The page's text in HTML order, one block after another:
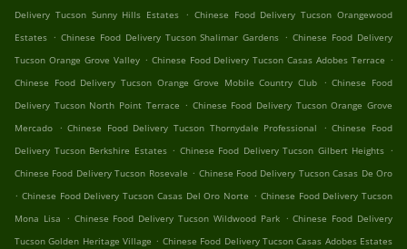
Delivery Tucson Sunny Hills Estates . Chinese Food Delivery Tucson Orangewood
Estates . Chinese Food Delivery Tucson Shalimar Gardens . Chinese Food Delivery
Tucson Orange Grove Valley . Chinese Food Delivery Tucson Casas Adobes Terrace .
Chinese Food Delivery Tucson Orange Grove Mobile Country Club . Chinese Food
Delivery Tucson North Point Terrace . Chinese Food Delivery Tucson Orange Grove
Mercado . Chinese Food Delivery Tucson Thornydale Professional . Chinese Food
Delivery Tucson Berkshire Estates . Chinese Food Delivery Tucson Gilbert Heights .
Chinese Food Delivery Tucson Rosevale . Chinese Food Delivery Tucson Casas De Oro
. Chinese Food Delivery Tucson Casas Del Oro Norte . Chinese Food Delivery Tucson
Mona Lisa . Chinese Food Delivery Tucson Wildwood Park . Chinese Food Delivery
Tucson Golden Heritage Village . Chinese Food Delivery Tucson Casas Adobes Estates